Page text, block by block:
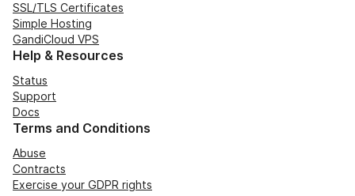
SSL/TLS Certificates
Simple Hosting
GandiCloud VPS
Help & Resources
Status
Support
Docs
Terms and Conditions
Abuse
Contracts
Exercise your GDPR rights